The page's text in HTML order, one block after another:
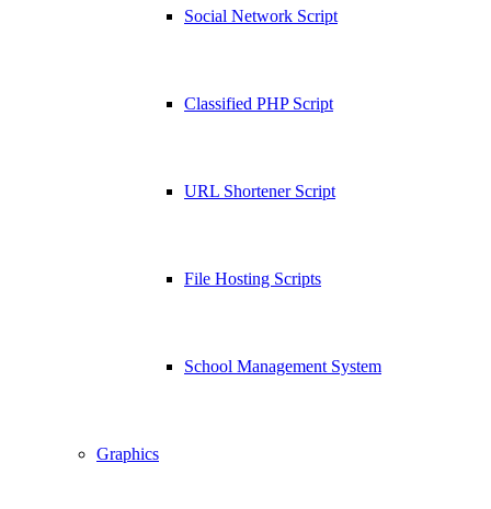
Social Network Script
Classified PHP Script
URL Shortener Script
File Hosting Scripts
School Management System
Graphics